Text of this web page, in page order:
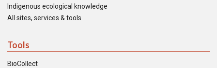
Indigenous ecological knowledge
All sites, services & tools
Tools
BioCollect